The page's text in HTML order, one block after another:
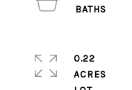
0.22
ACRES